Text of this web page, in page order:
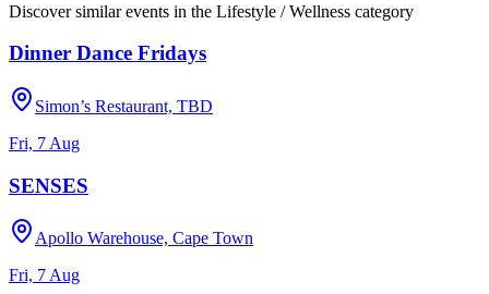
Discover similar events in the Lifestyle / Wellness category
Dinner Dance Fridays
Simon’s Restaurant, TBD
Fri, 7 Aug
SENSES
Apollo Warehouse, Cape Town
Fri, 7 Aug